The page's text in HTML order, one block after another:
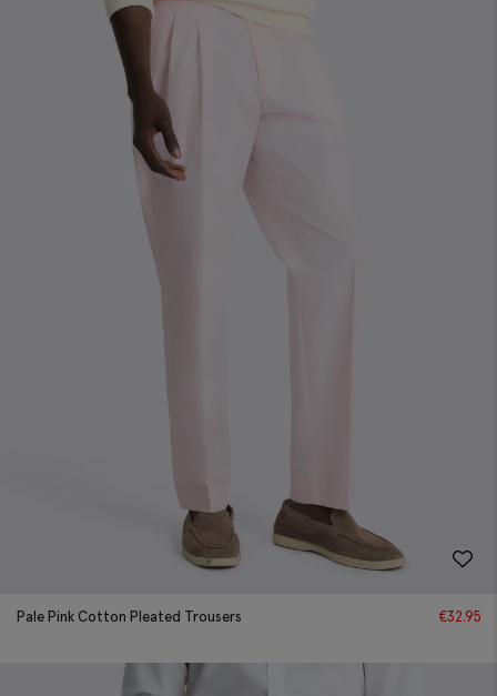
Pale Pink Cotton Pleated Trousers €32.95